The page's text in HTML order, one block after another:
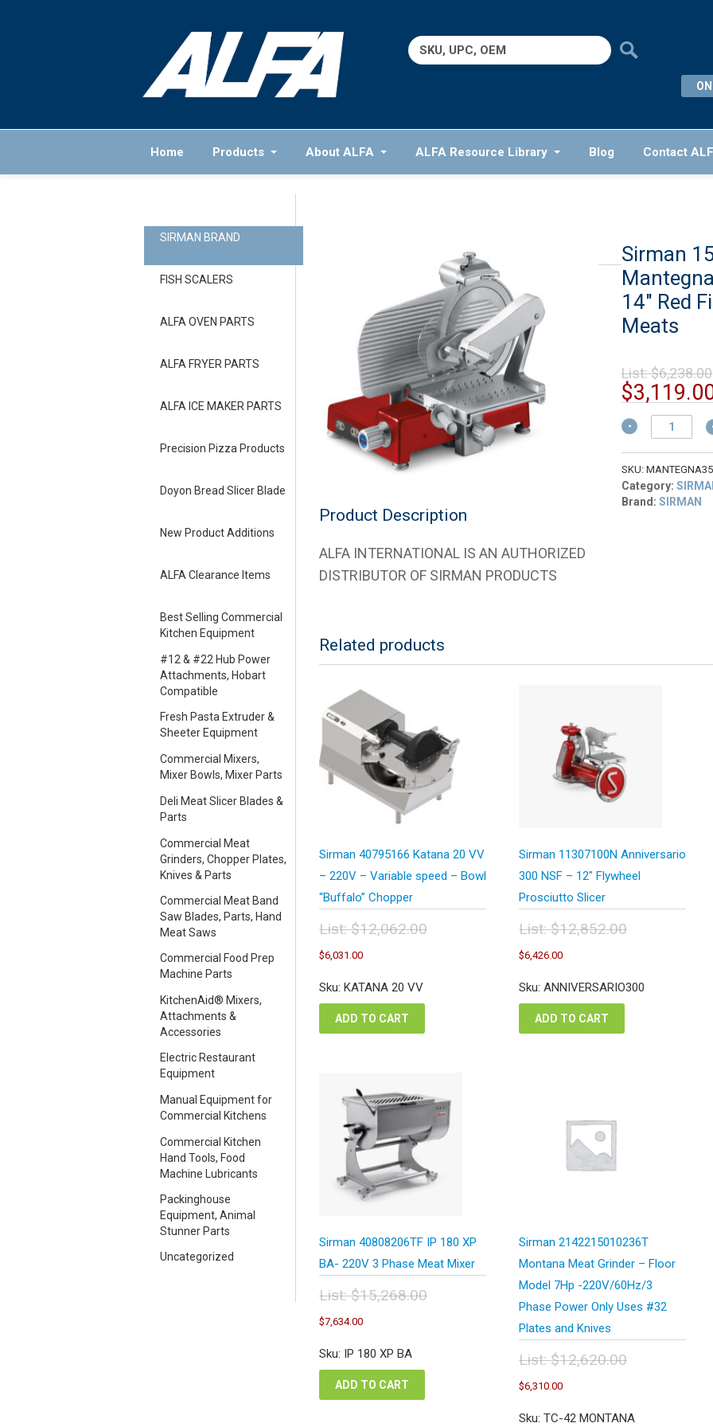
Search
for:
Home Products About ALFA ALFA Resource Library Blog Contact
SIRMAN BRAND
FISH SCALERS
ALFA OVEN PARTS
ALFA FRYER PARTS
ALFA ICE MAKER PARTS
Precision Pizza Products
Doyon Bread Slicer Blade
New Product Additions
ALFA Clearance Items
Best Selling Commercial
Kitchen Equipment
#12 & #22 Hub Power
Attachments, Hobart
Compatible
Fresh Pasta Extruder &
Sheeter Equipment
Commercial Mixers,
Mixer Bowls, Mixer Parts
Deli Meat Slicer Blades &
Parts
Commercial Meat
Grinders, Chopper Plates,
Knives & Parts
Commercial Meat Band
Saw Blades, Parts, Hand
Meat Saws
Commercial Food Prep
Machine Parts
KitchenAid® Mixers,
Attachments &
Accessories
Electric Restaurant
Equipment
Manual Equipment for
Commercial Kitchens
Commercial Kitchen
Hand Tools, Food
Machine Lubricants
Packinghouse
Equipment, Animal
Stunner Parts
Uncategorized
Sirman
14″ Red
Meats
List:$6,238.00
$
Sirman
1535R2208SNA
Mantegna
350
BS
Top
SKU:
Category:
Brand:SIRMAN
Product Description
ALFA INTERNATIONAL IS AN AUTHORIZED
DISTRIBUTOR OF SIRMAN PRODUCTS
Related products
Sirman 40795166 Katana 20 VV
– 220V – Variable speed – Bowl
“Buffalo” Chopper
List:$12,062.00
Original
price
was:
$12,062.00.
$6,031.00Current
is:
Sku: KATANA 20 VV
ADD TO CART
Sirman 11307100N Anniversario
300 NSF – 12″ Flywheel
Prosciutto Slicer
List:$12,852.00
Original
price
was:
$12,852.00.
$6,426.00Current
is:
Sku: ANNIVERSARIO300
ADD TO CART
Sirman 40808206TF IP 180 XP
BA- 220V 3 Phase Meat Mixer
List:$15,268.00
Original
price
was:
$15,268.00.
$7,634.00Current
is:
Sku: IP 180 XP BA
ADD TO CART
Sirman 2142215010236T
Montana Meat Grinder – Floor
Model 7Hp -220V/60Hz/3
Phase Power Only Uses #32
Plates and Knives
List:$12,620.00
Original
price
was:
$6,310.00Current
is:
Sku: TC-42 MONTANA